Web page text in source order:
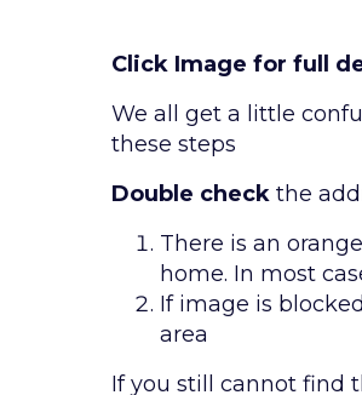
Click Image for full
We all get a little
these steps
Double check the
There is an
home. In most
If image is
area
If you still cannot find